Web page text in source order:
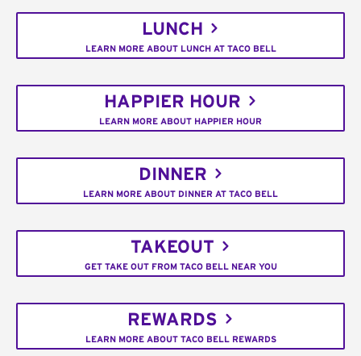
LUNCH
LEARN MORE ABOUT LUNCH AT TACO BELL
HAPPIER HOUR
LEARN MORE ABOUT HAPPIER HOUR
DINNER
LEARN MORE ABOUT DINNER AT TACO BELL
TAKEOUT
GET TAKE OUT FROM TACO BELL NEAR YOU
REWARDS
LEARN MORE ABOUT TACO BELL REWARDS